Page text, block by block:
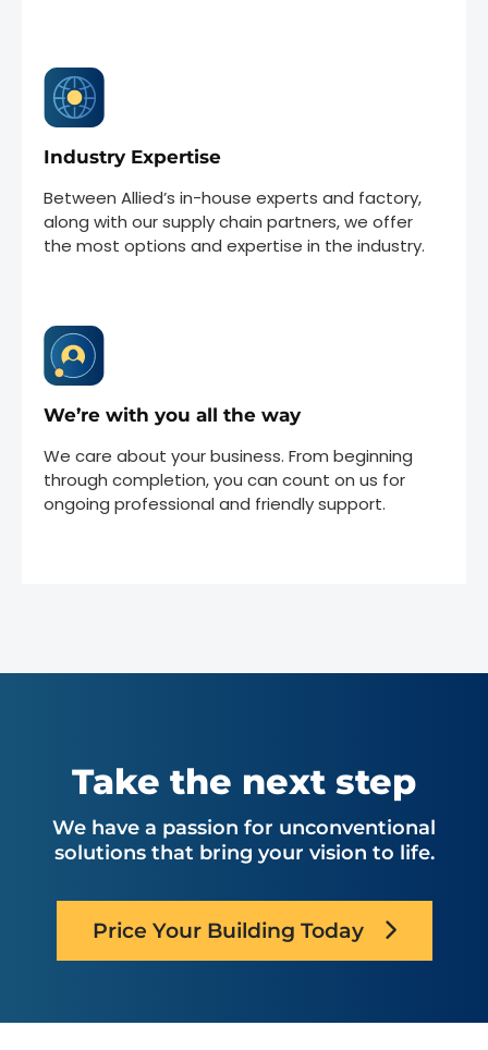
Industry Expertise
Between Allied’s in-house experts and factory,
along with our supply chain partners, we offer
the most options and expertise in the industry.
We’re with you all the way
We care about your business. From beginning
through completion, you can count on us for
ongoing professional and friendly support.
Take the next step
We have a passion for unconventional
solutions that bring your vision to life.
Price Your Building Today